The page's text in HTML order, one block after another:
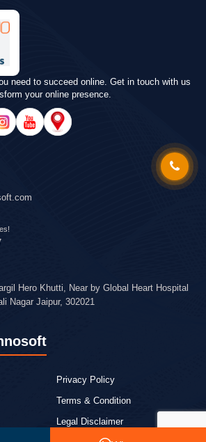
need to succeed online. Get in touch with us
your online presence.
Hero Khutti, Near by Global Heart Hospital
Nagar Jaipur, 302021
Privacy Policy
Terms & Condition
Legal Disclaimer